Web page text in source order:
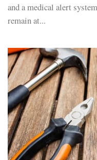
and a medical alert
remain at...